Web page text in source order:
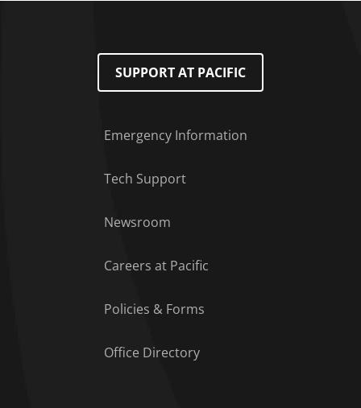
SUPPORT AT PACIFIC
Emergency Information
Tech Support
Newsroom
Careers at Pacific
Policies & Forms
Office Directory